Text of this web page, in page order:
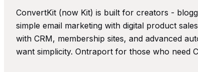
ConvertKit (now Kit) is built for creators -
simple email marketing with digital product
with CRM, membership sites, and advanced
want simplicity. Ontraport for those who need